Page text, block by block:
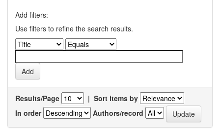
Add filters:
Use filters to refine the search results.
Results/Page | Sort items by
In order
Authors/record